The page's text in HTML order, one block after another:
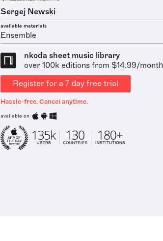
Sergej Newski
available materials
Ensemble
nkoda sheet music library
over 100k editions from $14.99/month
Register for a 7 day free trial
Hassle-free. Cancel anytime.
available on